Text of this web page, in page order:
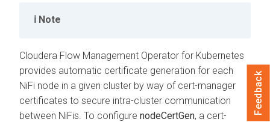
Note
Cloudera Flow Management Operator for Kubernetes
provides automatic certificate generation for each
NiFi node in a given cluster by way of cert-manager
certificates to secure intra-cluster communication
between NiFis. To configure nodeCertGen, a cert-
Feedback